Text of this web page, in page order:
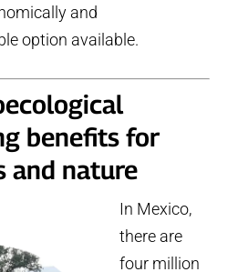
and
option available.
benefits for
and nature
In Mexico,
there are
four million